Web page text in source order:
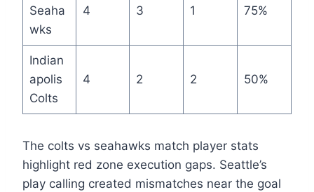
Seaha
wks
4 3 1 75%
Indian
apolis
Colts
4 2 2 50%
The colts vs seahawks match player stats
highlight red zone execution gaps. Seattle’s
play calling created mismatches near the goal